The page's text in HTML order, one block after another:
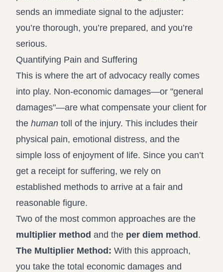
sends an immediate signal to the adjuster:
you’re thorough, you’re prepared, and you’re
serious.
Quantifying Pain and Suffering
This is where the art of advocacy really comes
into play. Non-economic damages—or "general
damages"—are what compensate your client for
the human toll of the injury. This includes their
physical pain, emotional distress, and the
simple loss of enjoyment of life. Since you can’t
get a receipt for suffering, we rely on
established methods to arrive at a fair and
reasonable figure.
Two of the most common approaches are the
multiplier method and the per diem method .
The Multiplier Method: With this approach,
you take the total economic damages and